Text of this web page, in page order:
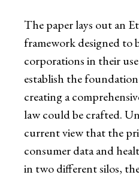
The paper lays out an
framework designed to
corporations in their
establish the
creating a
law could be crafted.
current view that the
consumer data and
in two different silos,